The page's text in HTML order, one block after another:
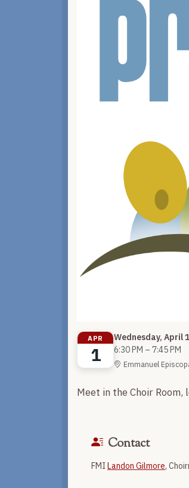
APR
1
Wednesday, April
6:30 PM – 7:45 PM
Emmanuel
Meet in the Choir
Contact
FMI Landon Gilmore,